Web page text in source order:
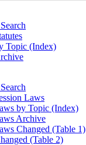
Topic (Index)
Laws
by Topic (Index)
Archive
Changed (Table 1)
(Table 2)